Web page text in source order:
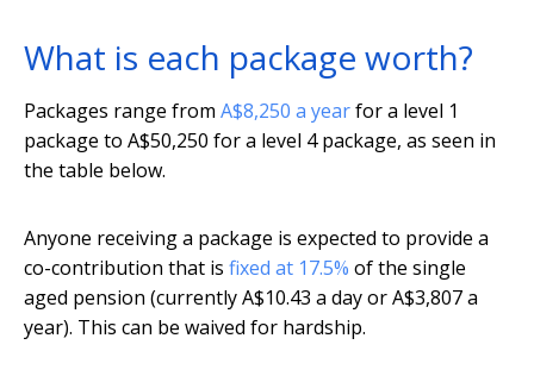
What is each package worth?
Packages range from A$8,250 a yearfor a level 1
package to A$50,250 for a level 4 package, as seen in
the table below.
Anyone receiving a package is expected to provide a
co-contribution that is fixed at 17.5% of the single
aged pension (currently A$10.43 a day or A$3,807 a
year). This can be waived for hardship.